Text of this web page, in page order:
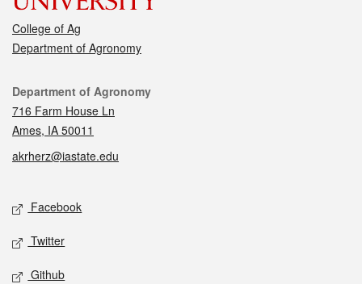
College of Ag
Department of Agronomy
Contact
Department of Agronomy
716 Farm House Ln
Ames, IA 50011
akrherz@iastate.edu
Social media
Facebook
Twitter
Github